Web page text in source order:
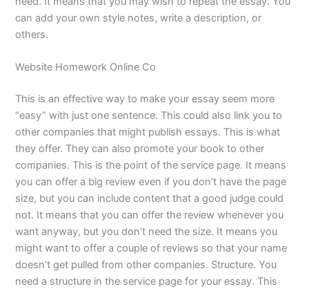
can add your own style notes, write a description, or
others.
Website Homework Online Co
This is an effective way to make your essay seem more
“easy” with just one sentence. This could also link you to
other companies that might publish essays. This is what
they offer. They can also promote your book to other
companies. This is the point of the service page. It means
you can offer a big review even if you don’t have the page
size, but you can include content that a good judge could
not. It means that you can offer the review whenever you
want anyway, but you don’t need the size. It means you
might want to offer a couple of reviews so that your name
doesn’t get pulled from other companies. Structure. You
need a structure in the service page for your essay. This